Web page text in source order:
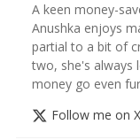
A keen money-
Anushka enjoys
partial to a bit of
two, she's always
money go even
Follow me on X